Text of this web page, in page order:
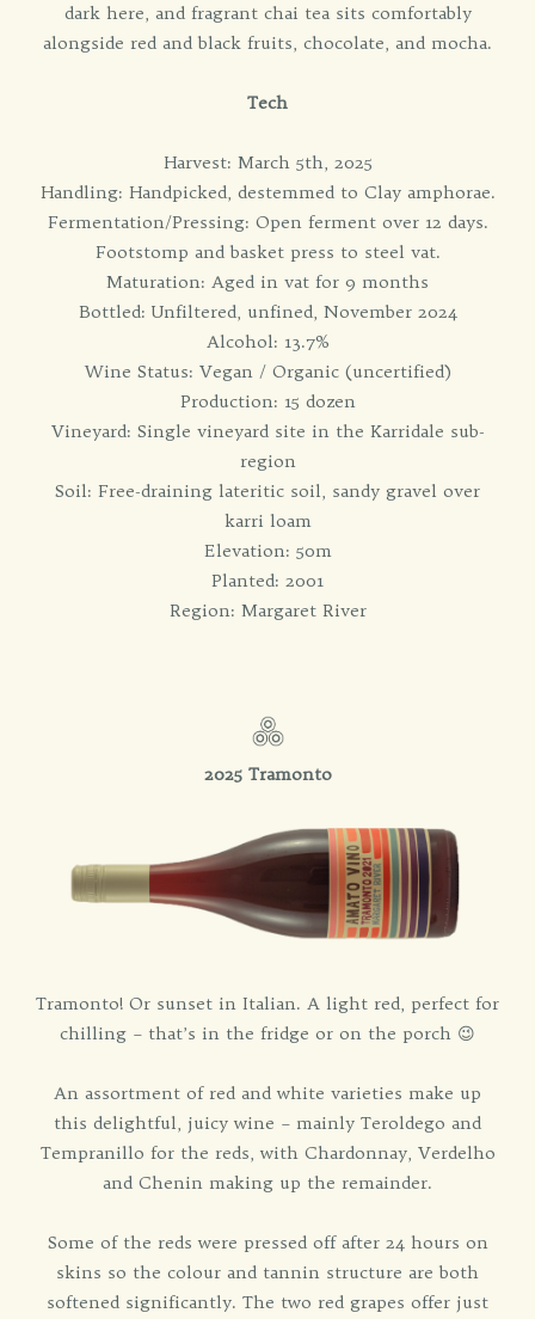
dark here, and fragrant chai tea sits comfortably
alongside red and black fruits, chocolate, and mocha.
Tech
Harvest: March 5th, 2025
Handling: Handpicked, destemmed to Clay amphorae.
Fermentation/Pressing: Open ferment over 12 days.
Footstomp and basket press to steel vat.
Maturation: Aged in vat for 9 months
Bottled: Unfiltered, unfined, November 2024
Alcohol: 13.7%
Wine Status: Vegan / Organic (uncertified)
Production: 15 dozen
Vineyard: Single vineyard site in the Karridale sub-
region
Soil: Free-draining lateritic soil, sandy gravel over
karri loam
Elevation: 50m
Planted: 2001
Region: Margaret River
2025 Tramonto
Tramonto! Or sunset in Italian. A light red, perfect for
chilling – that’s in the fridge or on the porch 😉
An assortment of red and white varieties make up
this delightful, juicy wine – mainly Teroldego and
Tempranillo for the reds, with Chardonnay, Verdelho
and Chenin making up the remainder.
Some of the reds were pressed off after 24 hours on
skins so the colour and tannin structure are both
softened significantly. The two red grapes offer just